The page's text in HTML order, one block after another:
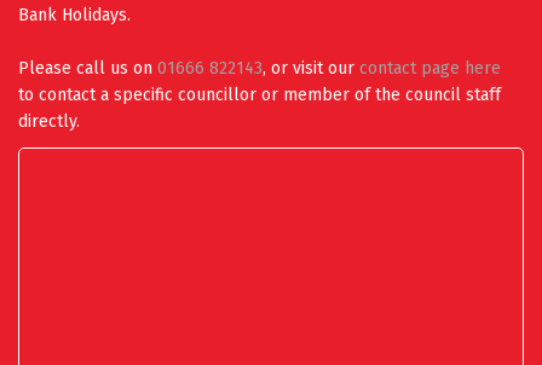
Bank Holidays.
Please call us on 01666 822143, or visit our contact page here
to contact a specific councillor or member of the council staff
directly.